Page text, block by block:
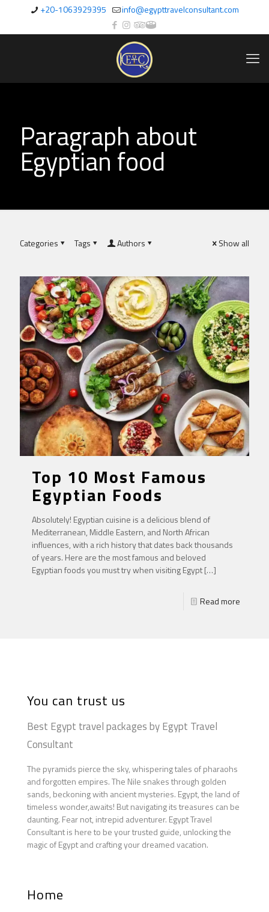
+20-1063929395 info@egypttravelconsultant.com
Paragraph about
Egyptian food
Categories Tags Authors Show all
Top 10 Most Famous
Egyptian Foods
Absolutely! Egyptian cuisine is a delicious blend of
Mediterranean, Middle Eastern, and North African
influences, with a rich history that dates back thousands
of years. Here are the most famous and beloved
Egyptian foods you must try when visiting Egypt[…]
Read more
You can trust us
Best Egypt travel packages by Egypt Travel
Consultant
The pyramids pierce the sky, whispering tales of pharaohs
and forgotten empires. The Nile snakes through golden
sands, beckoning with ancient mysteries. Egypt, the land of
timeless wonder,awaits! But navigating its treasures can be
daunting. Fear not, intrepid adventurer. Egypt Travel
Consultant is here to be your trusted guide, unlocking the
magic of Egypt and crafting your dreamed vacation.
Home